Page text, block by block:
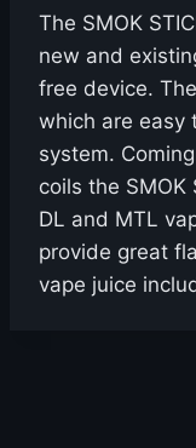
The SMOK
new and
free device.
which are easy
system.
coils the
DL and MTL
provide great
vape juice